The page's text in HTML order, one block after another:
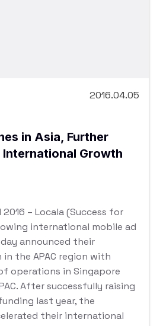
2016.04.05
in Asia, Further
Growth
– Locala (Success for
international mobile ad
announced their
the APAC region with
operations in Singapore
After successfully raising
last year, the
their international